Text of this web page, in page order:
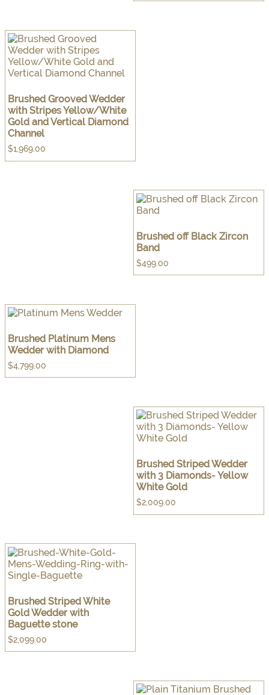
Brushed Grooved Wedder
with Stripes Yellow/White
Gold and Vertical Diamond
Channel
$1,969.00
Brushed off Black Zircon
Band
$499.00
Brushed Platinum Mens
Wedder with Diamond
$4,799.00
Brushed Striped Wedder
with 3 Diamonds- Yellow
White Gold
$2,009.00
Brushed Striped White
Gold Wedder with
Baguette stone
$2,099.00